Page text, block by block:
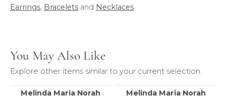
Earrings, Bracelets and Necklaces
You May Also Like
Explore other items similar to your current selection.
Melinda Maria Norah Melinda Maria Norah